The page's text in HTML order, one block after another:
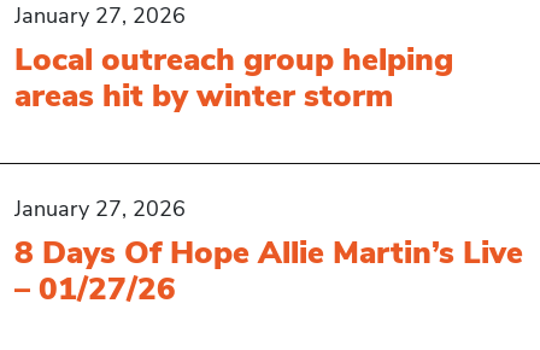
January 27, 2026
Local outreach group helping
areas hit by winter storm
January 27, 2026
8 Days Of Hope Allie Martin’s Live
– 01/27/26